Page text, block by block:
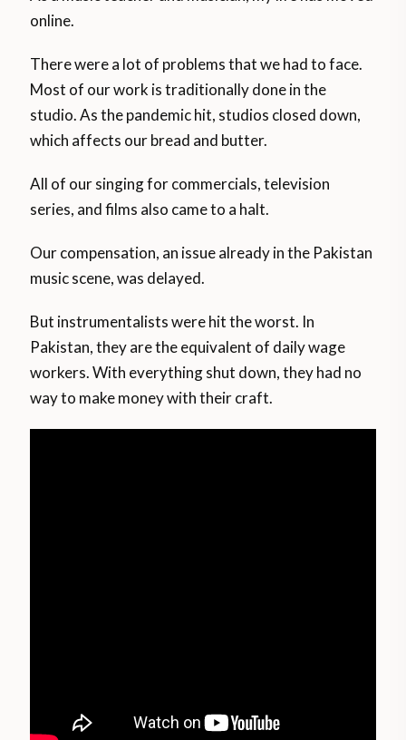
online.
There were a lot of problems that we had to face.
Most of our work is traditionally done in the
studio. As the pandemic hit, studios closed down,
which affects our bread and butter.
All of our singing for commercials, television
series, and films also came to a halt.
Our compensation, an issue already in the Pakistan
music scene, was delayed.
But instrumentalists were hit the worst. In
Pakistan, they are the equivalent of daily wage
workers. With everything shut down, they had no
way to make money with their craft.